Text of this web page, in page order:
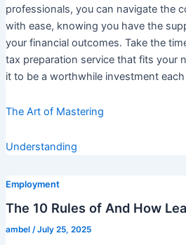
professionals, you can navigate the
with ease, knowing you have the
your financial outcomes. Take the
tax preparation service that fits your
it to be a worthwhile investment
The Art of Mastering
Understanding
Employment
The 10 Rules of And How
ambel /July 25, 2025